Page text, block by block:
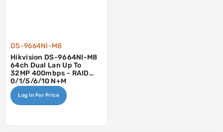
DS-9664NI-M8
Hikvision DS-9664NI-M8
64ch Dual Lan Up To
32MP 400mbps - RAID
0/1/5/6/10 N+M
Log In For Price